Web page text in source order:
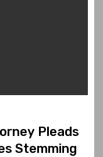
Pleads
Stemming